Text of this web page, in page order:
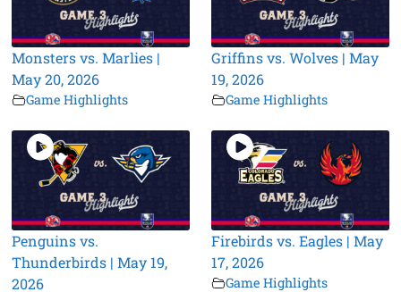
Monsters vs. Marlies |
May 20, 2026
Game Highlights
Griffins vs. Wolves | May
19, 2026
Game Highlights
Penguins vs.
Thunderbirds | May 19,
2026
Firebirds vs. Eagles | May
17, 2026
Game Highlights